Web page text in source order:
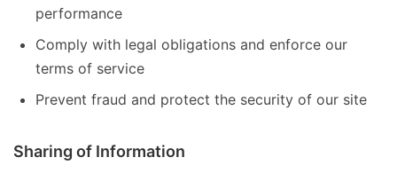
performance
Comply with legal obligations and enforce our
terms of service
Prevent fraud and protect the security of our site
Sharing of Information